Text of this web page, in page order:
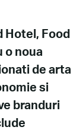
Hotel, Food
o noua
de arta
si
branduri